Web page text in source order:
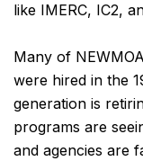
like IMERC, IC2,
Many of
were hired in the
generation is
programs are
and agencies are